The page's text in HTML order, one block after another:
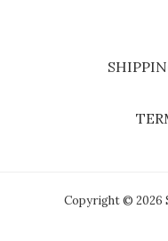
Copyright © 2026